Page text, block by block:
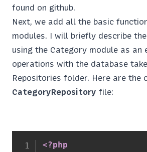
found on github.
Next, we add all the basic
modules. I will briefly describe
using the Category module as an
operations with the database
Repositories folder. Here are the
CategoryRepository file:
<?php